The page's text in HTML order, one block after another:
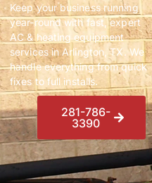
Keep your business running
year-round with fast, expert
AC & heating equipment
services in Arlington, TX. We
handle everything from quick
fixes to full installs.
281-786-
3390